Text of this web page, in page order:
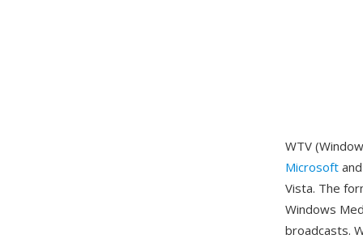
WTV
Microsoft
Vista. The
Windows
broadcasts.